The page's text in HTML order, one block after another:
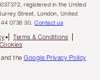
registered in the United
Street, London, United
0736 30. Contact us
Terms & Conditions
the Google Privacy Policy